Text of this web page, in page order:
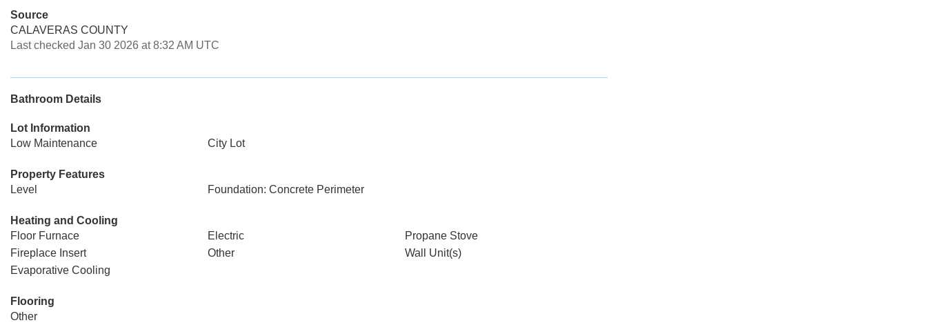
Source
CALAVERAS COUNTY
Last checked Jan 30 2026 at 8:32 AM UTC
Bathroom Details
Lot Information
Low Maintenance
City Lot
Property Features
Level
Foundation: Concrete Perimeter
Heating and Cooling
Floor Furnace
Electric
Propane Stove
Fireplace Insert
Other
Wall Unit(s)
Evaporative Cooling
Flooring
Other